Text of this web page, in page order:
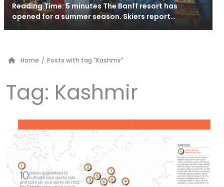
Reading Time: 5 minutes The Banff resort has
opened for a summer season. Skiers report…
Home / Posts with tag "Kashmir"
Tag: Kashmir